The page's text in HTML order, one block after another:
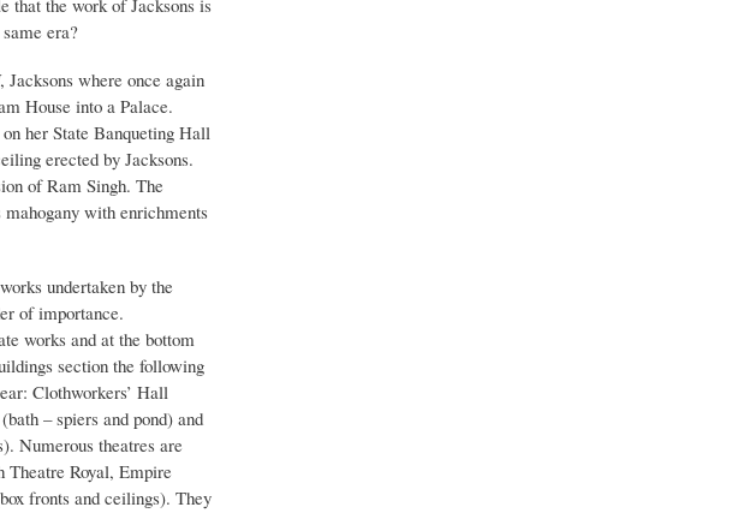
era?
where once again
House into a Palace.
her State Banqueting Hall
erected by Jacksons.
of Ram Singh. The
with enrichments
undertaken by the
of importance.
works and at the bottom
section the following
Clothworkers’ Hall
– spiers and pond) and
Numerous theatres are
Theatre Royal, Empire
fronts and ceilings). They